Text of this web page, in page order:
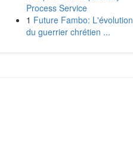
Process Service
1 Future Fambo: L'évolution
du guerrier chrétien ...